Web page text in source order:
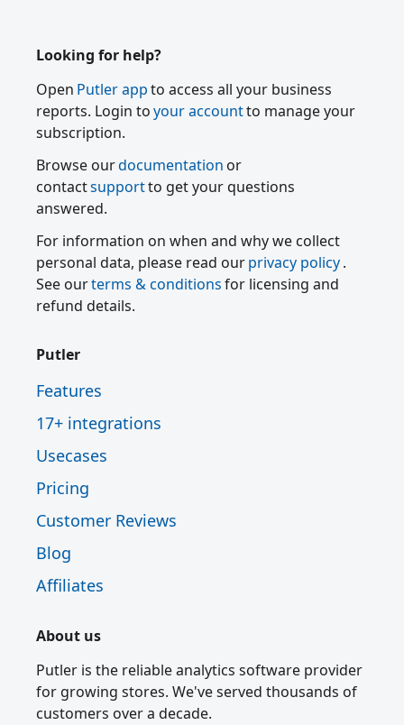
Looking for help?
Open Putler appto access all your business
reports. Login toyour accountto manage your
subscription.
Browse ourdocumentation or
contactsupportto get your questions
answered.
For information on when and why we collect
personal data, please read ourprivacy policy.
See ourterms & conditionsfor licensing and
refund details.
Putler
Features
17+ integrations
Usecases
Pricing
Customer Reviews
Blog
Affiliates
About us
Putler is the reliable analytics software provider
for growing stores. We've served thousands of
customers over a decade.